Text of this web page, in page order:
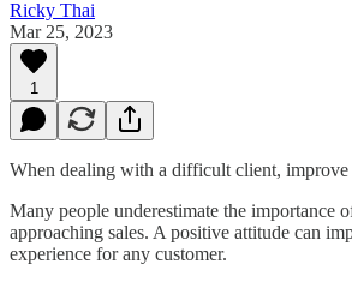
Ricky Thai
Mar 25, 2023
1
When dealing with a difficult client, improve
Many people underestimate the importance
approaching sales. A positive attitude can
experience for any customer.